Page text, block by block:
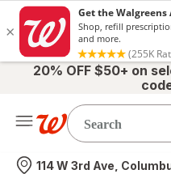
20% OFF $50+ on
Nearest store
114 W 3rd Ave,